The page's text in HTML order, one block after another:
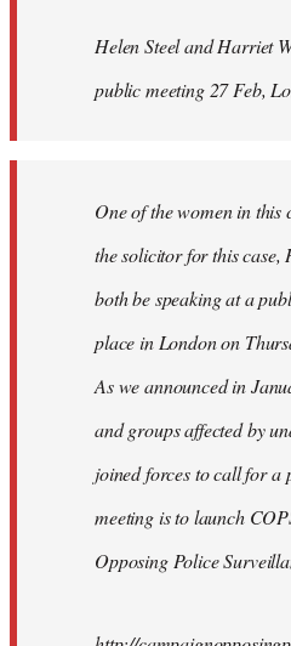
libcom.orgHelen Steel and Harriet
public meeting 27 Feb,
One of the women in this
the solicitor for this
both be speaking at a
place in London on
As we announced in
and groups affected by
joined forces to call for a
meeting is to launch
Opposing Police